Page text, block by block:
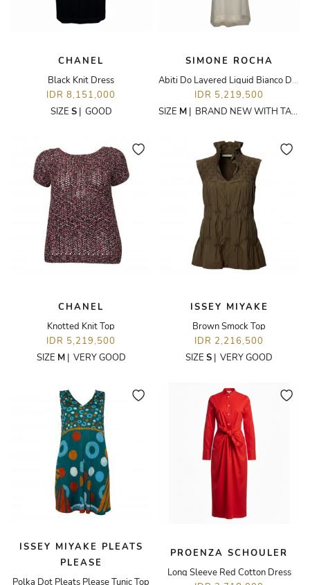
CHANEL
Black Knit Dress
IDR 8,151,000
SIZE S| GOOD
SIMONE ROCHA
Abiti Do Layered Liquid Bianco Dress
IDR 5,219,500
SIZE M | BRAND NEW WITH TAGS
CHANEL
Knotted Knit Top
IDR 5,219,500
SIZE M| VERY GOOD
ISSEY MIYAKE
Brown Smock Top
IDR 2,216,500
SIZE S | VERY GOOD
ISSEY MIYAKE PLEATS
PLEASE
Polka Dot Pleats Please Tunic Top
PROENZA SCHOULER
Long Sleeve Red Cotton Dress